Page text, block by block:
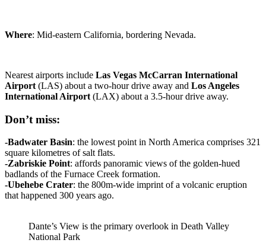
Where: Mid-eastern California, bordering Nevada.
Nearest airports include Las Vegas McCarran International
Airport (LAS) about a two-hour drive away and Los Angeles
International Airport (LAX) about a 3.5-hour drive away.
Don’t miss:
-Badwater Basin: the lowest point in North America comprises 321
square kilometres of salt flats.
-Zabriskie Point: affords panoramic views of the golden-hued
badlands of the Furnace Creek formation.
-Ubehebe Crater: the 800m-wide imprint of a volcanic eruption
that happened 300 years ago.
Dante’s View is the primary overlook in Death Valley
National Park